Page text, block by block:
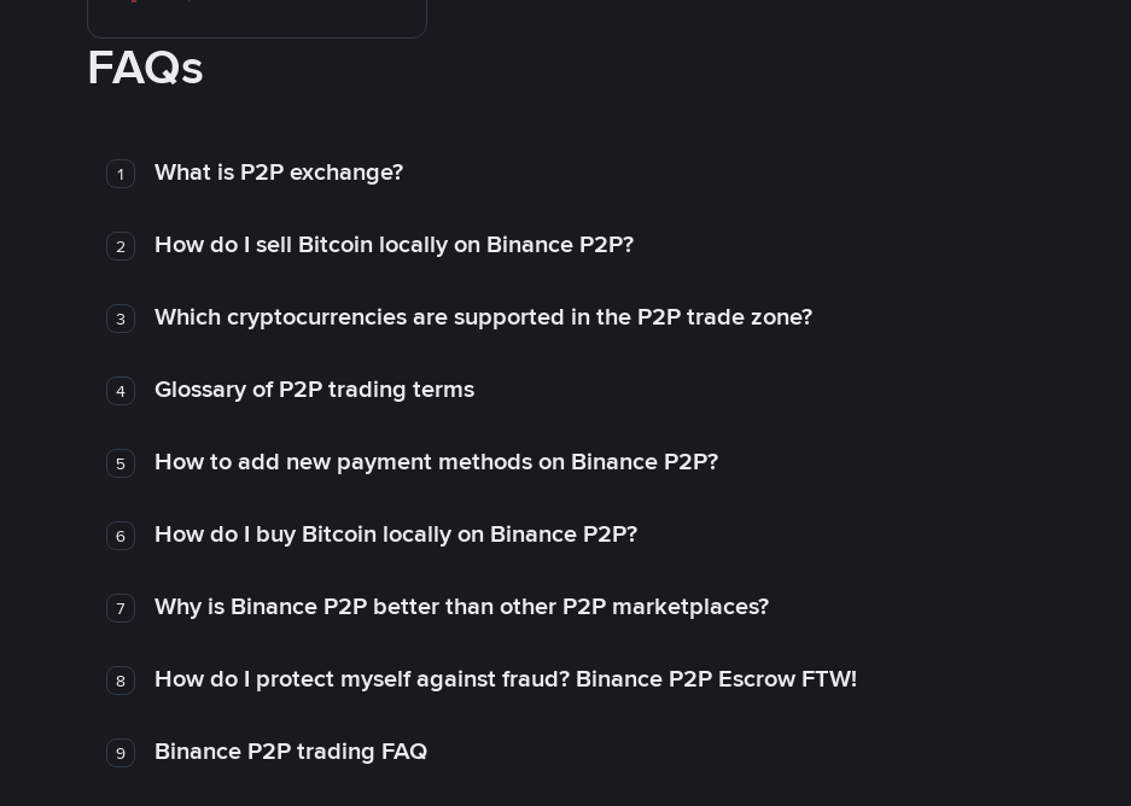
FAQs
1 What is P2P exchange?
2 How do I sell Bitcoin locally on Binance P2P?
3 Which cryptocurrencies are supported in the P2P trade zone?
4 Glossary of P2P trading terms
5 How to add new payment methods on Binance P2P?
6 How do I buy Bitcoin locally on Binance P2P?
7 Why is Binance P2P better than other P2P marketplaces?
8 How do I protect myself against fraud? Binance P2P Escrow FTW!
9 Binance P2P trading FAQ